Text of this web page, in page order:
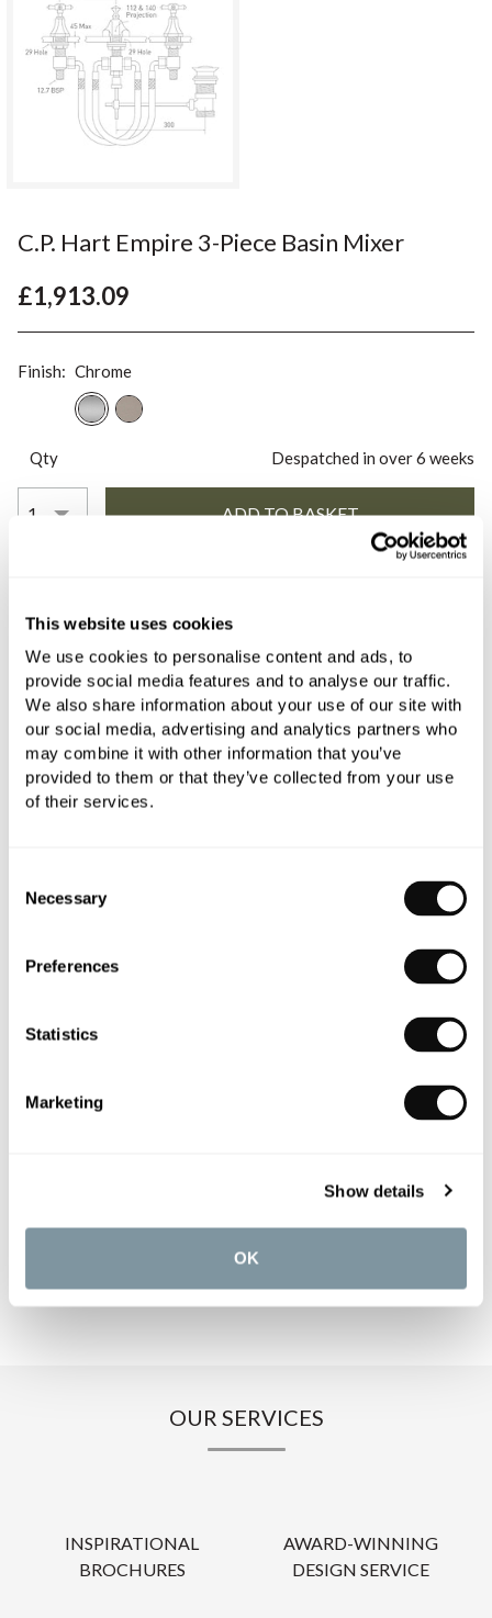
This website uses cookies
We use cookies to personalise content and ads, to
provide social media features and to analyse our traffic.
We also share information about your use of our site with
our social media, advertising and analytics partners who
may combine it with other information that you’ve
provided to them or that they’ve collected from your use
of their services.
Selection
Necessary
Preferences
Statistics
Marketing
Show details
OK
C.P. Hart Empire 3-Piece Basin Mixer
£1,913.09
Finish: Chrome
Qty Despatched in over 6 weeks
Book an appointment
0345 873 1100
Add to moodboard
All orders are checked manually for compatibility
CARE INSTRUCTIONS
OUR SERVICES
INSPIRATIONAL
BROCHURES
AWARD-WINNING
DESIGN SERVICE